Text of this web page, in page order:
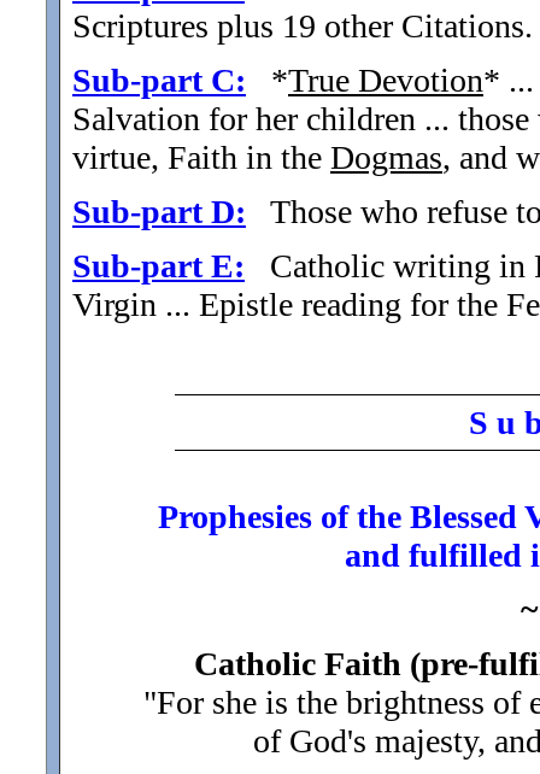
Scriptures plus 19 other Citations.
Sub-part C: *True Devotion* ...
Salvation for her children ...
virtue, Faith in the Dogmas, and
Sub-part D: Those who refuse
Sub-part E: Catholic writing in
Virgin ... Epistle reading for the
S u
Prophesies of the
and fulfilled
~
Catholic Faith (pre-
"For she is the brightness of
of God's majesty,